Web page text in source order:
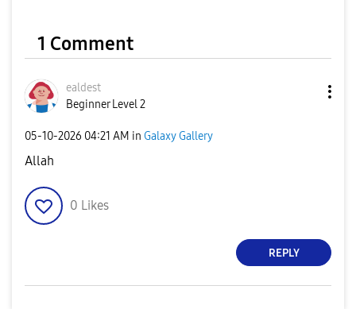
1 Comment
ealdest
Beginner Level 2
‎05-10-2026 04:21 AM in Galaxy Gallery
Allah
0 Likes
REPLY